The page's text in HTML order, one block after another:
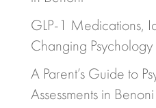
GLP-1 Medications,
Changing
A Parent’s Guide to
Assessments in Benoni